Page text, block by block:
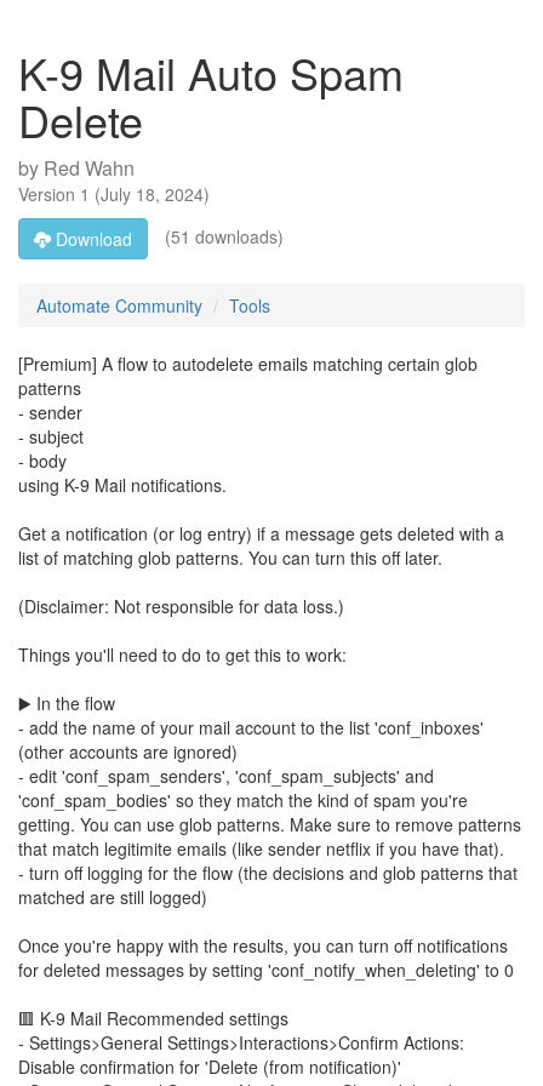
K-9 Mail Auto Spam
Delete
by Red Wahn
Version 1 (July 18, 2024)
Download
(51 downloads)
Automate Community Tools
[Premium] A flow to autodelete emails matching certain glob
patterns
- sender
- subject
- body
using K-9 Mail notifications.
Get a notification (or log entry) if a message gets deleted with a
list of matching glob patterns. You can turn this off later.
(Disclaimer: Not responsible for data loss.)
Things you'll need to do to get this to work:
▶️ In the flow
- add the name of your mail account to the list 'conf_inboxes'
(other accounts are ignored)
- edit 'conf_spam_senders', 'conf_spam_subjects' and
'conf_spam_bodies' so they match the kind of spam you're
getting. You can use glob patterns. Make sure to remove patterns
that match legitimite emails (like sender netflix if you have that).
- turn off logging for the flow (the decisions and glob patterns that
matched are still logged)
Once you're happy with the results, you can turn off notifications
for deleted messages by setting 'conf_notify_when_deleting' to 0
🟥 K-9 Mail Recommended settings
- Settings>General Settings>Interactions>Confirm Actions:
Disable confirmation for 'Delete (from notification)'